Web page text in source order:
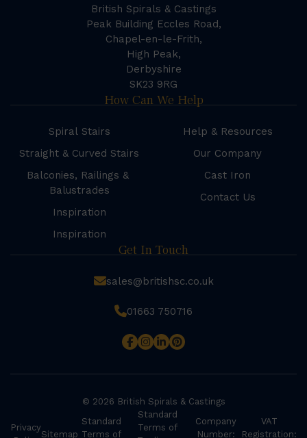
British Spirals & Castings
Peak Building Eccles Road,
Chapel-en-le-Frith,
High Peak,
Derbyshire
SK23 9RG
How Can We Help
Spiral Stairs
Straight & Curved Stairs
Balconies, Railings &
Balustrades
Inspiration
Inspiration
Help & Resources
Our Company
Cast Iron
Contact Us
Get In Touch
sales@britishsc.co.uk
01663 750716
© 2026 British Spirals & Castings
Privacy
Sitemap
Standard
Terms of
Standard
Terms of
Company
Number:
VAT
Registration: